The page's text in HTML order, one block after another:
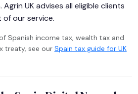
UK advises all eligible clients
our service.
Spanish income tax, wealth tax and
treaty, see our Spain tax guide for UK